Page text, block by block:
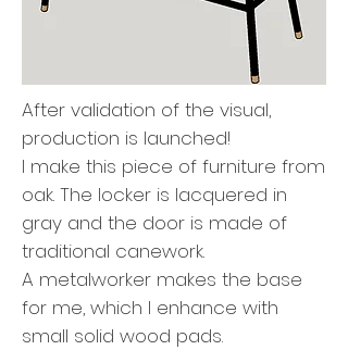
After validation of the visual,
production is launched!
I make this piece of furniture from
oak. The locker is lacquered in
gray and the door is made of
traditional canework.
A metalworker makes the base
for me, which I enhance with
small solid wood pads.